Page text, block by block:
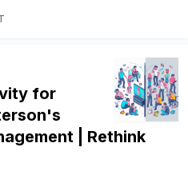
for
| Rethink